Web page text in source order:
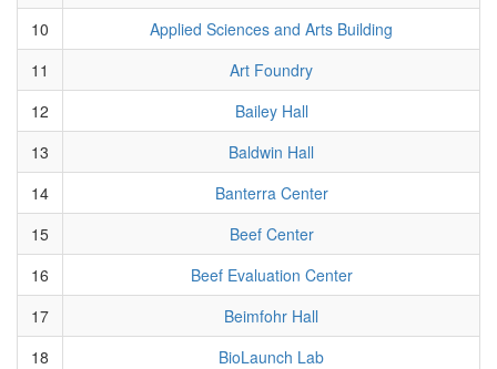
10
Applied Sciences and Arts Building
11
Art Foundry
12
Bailey Hall
13
Baldwin Hall
14
Banterra Center
15
Beef Center
16
Beef Evaluation Center
17
Beimfohr Hall
18
BioLaunch Lab